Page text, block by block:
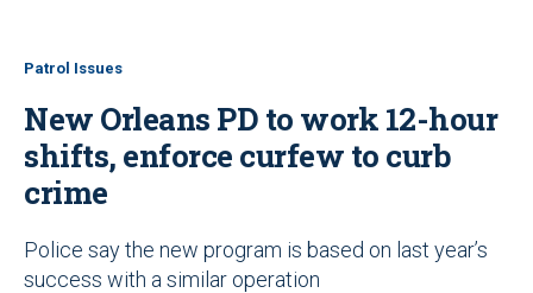
Patrol Issues
New Orleans PD to work 12-hour
shifts, enforce curfew to curb
crime
Police say the new program is based on last year’s
success with a similar operation